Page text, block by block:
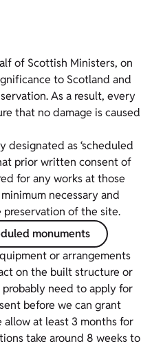
of Scottish Ministers, on
to Scotland and
As a result, every
that no damage is caused
designated as ‘scheduled
prior written consent of
for any works at those
necessary and
of the site.
monuments
or arrangements
on the built structure or
need to apply for
before we can grant
allow at least 3 months for
take around 8 weeks to